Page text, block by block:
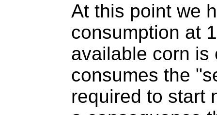
At this point we
consumption at
available corn is
consumes the
required to start